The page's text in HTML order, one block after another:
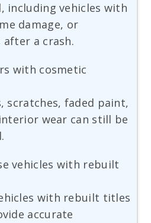
including vehicles with
damage, or
after a crash.
with cosmetic
scratches, faded paint,
wear can still be
vehicles with rebuilt
with rebuilt titles
accurate